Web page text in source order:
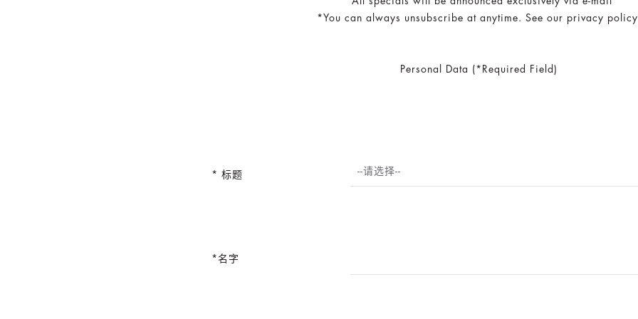
*You can always unsubscribe at anytime. See our privacy
Personal Data (*Required Field)
标题 --请选择--
名字